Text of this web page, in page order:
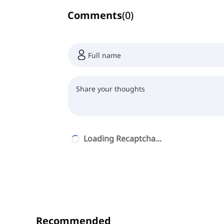
Comments(0)
Loading Recaptcha...
Recommended